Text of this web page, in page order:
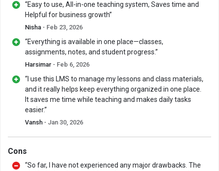
“Easy to use, All-in-one teaching system, Saves time and
Helpful for business growth”
Nisha - Feb 23, 2026
“Everything is available in one place—classes,
assignments, notes, and student progress.”
Harsimar - Feb 6, 2026
“I use this LMS to manage my lessons and class materials,
and it really helps keep everything organized in one place.
It saves me time while teaching and makes daily tasks
easier.”
Vansh - Jan 30, 2026
Cons
“So far, I have not experienced any major drawbacks. The